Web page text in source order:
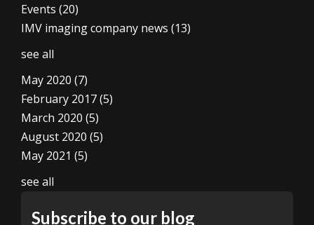
Events (20)
IMV imaging company news (13)
see all
May 2020 (7)
February 2017(5)
March 2020 (5)
August 2020 (5)
May 2021 (5)
see all
Subscribe to our blog